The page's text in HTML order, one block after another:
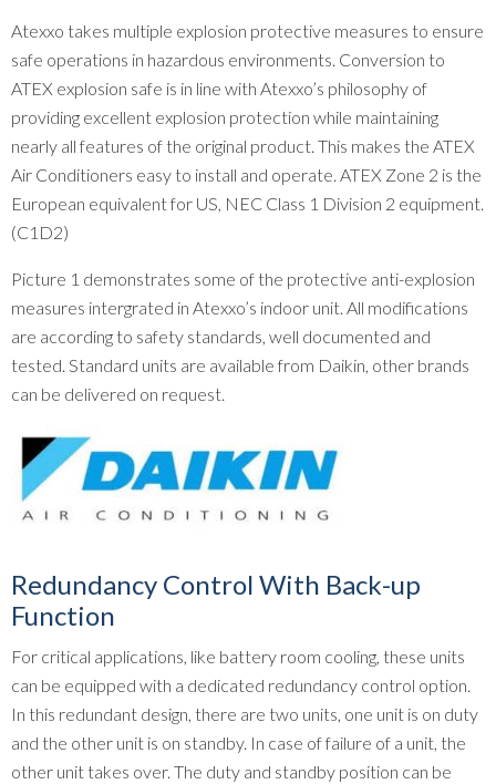
Atexxo takes multiple explosion protective measures to ensure
safe operations in hazardous environments. Conversion to
ATEX explosion safe is in line with Atexxo’s philosophy of
providing excellent explosion protection while maintaining
nearly all features of the original product. This makes the ATEX
Air Conditioners easy to install and operate. ATEX Zone 2 is the
European equivalent for US, NEC Class 1 Division 2 equipment.
(C1D2)
Picture 1 demonstrates some of the protective anti-explosion
measures intergrated in Atexxo’s indoor unit. All modifications
are according to safety standards, well documented and
tested. Standard units are available from Daikin, other brands
can be delivered on request.
Redundancy Control With Back-up
Function
For critical applications, like battery room cooling, these units
can be equipped with a dedicated redundancy control option.
In this redundant design, there are two units, one unit is on duty
and the other unit is on standby. In case of failure of a unit, the
other unit takes over. The duty and standby position can be